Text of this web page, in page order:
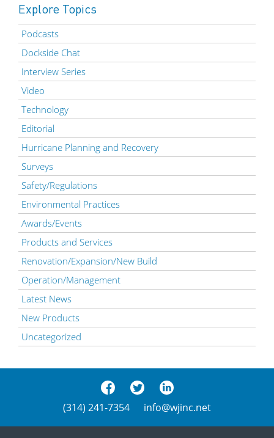
Explore Topics
Podcasts
Dockside Chat
Interview Series
Video
Technology
Editorial
Hurricane Planning and Recovery
Surveys
Safety/Regulations
Environmental Practices
Awards/Events
Products and Services
Renovation/Expansion/New Build
Operation/Management
Latest News
New Products
Uncategorized
(314) 241-7354 info@wjinc.net